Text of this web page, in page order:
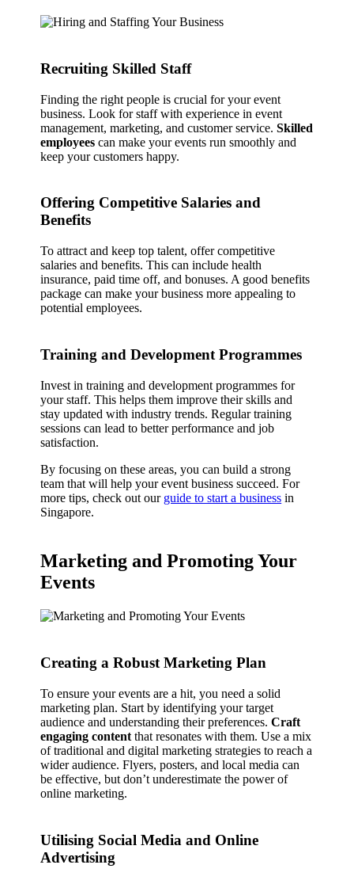
Recruiting Skilled Staff
Finding the right people is crucial for your event
business. Look for staff with experience in event
management, marketing, and customer service.Skilled
employees can make your events run smoothly and
keep your customers happy.
Offering Competitive Salaries and
Benefits
To attract and keep top talent, offer competitive
salaries and benefits. This can include health
insurance, paid time off, and bonuses. A good benefits
package can make your business more appealing to
potential employees.
Training and Development Programmes
Invest in training and development programmes for
your staff. This helps them improve their skills and
stay updated with industry trends. Regular training
sessions can lead to better performance and job
satisfaction.
By focusing on these areas, you can build a strong
team that will help your event business succeed. For
more tips, check out our guide to start a business in
Singapore.
Marketing and Promoting Your
Events
Creating a Robust Marketing Plan
To ensure your events are a hit, you need a solid
marketing plan. Start by identifying your target
audience and understanding their preferences.Craft
engaging content that resonates with them. Use a mix
of traditional and digital marketing strategies to reach a
wider audience. Flyers, posters, and local media can
be effective, but don’t underestimate the power of
online marketing.
Utilising Social Media and Online
Advertising